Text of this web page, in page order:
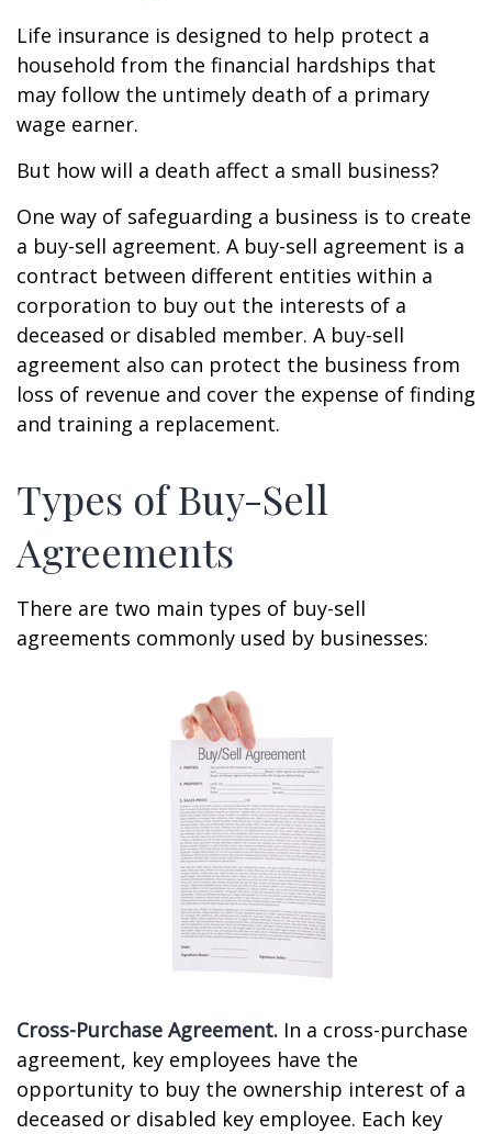
Life insurance is designed to help protect a
household from the financial hardships that
may follow the untimely death of a primary
wage earner.
But how will a death affect a small business?
One way of safeguarding a business is to create
a buy-sell agreement. A buy-sell agreement is a
contract between different entities within a
corporation to buy out the interests of a
deceased or disabled member. A buy-sell
agreement also can protect the business from
loss of revenue and cover the expense of finding
and training a replacement.
Types of Buy-Sell
Agreements
There are two main types of buy-sell
agreements commonly used by businesses:
Cross-Purchase Agreement. In a cross-purchase
agreement, key employees have the
opportunity to buy the ownership interest of a
deceased or disabled key employee. Each key